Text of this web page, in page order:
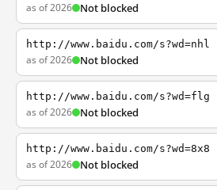
as of 2026 Not blocked
http://www.baidu.com/s?wd=nhl
as of 2026 Not blocked
http://www.baidu.com/s?wd=flg
as of 2026 Not blocked
http://www.baidu.com/s?wd=8x8
as of 2026 Not blocked